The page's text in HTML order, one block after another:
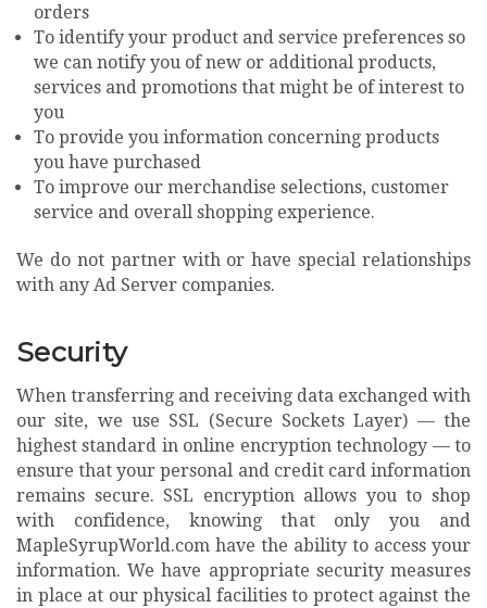
orders
To identify your product and service preferences so
we can notify you of new or additional products,
services and promotions that might be of interest to
you
To provide you information concerning products
you have purchased
To improve our merchandise selections, customer
service and overall shopping experience.
We do not partner with or have special relationships
with any Ad Server companies.
Security
When transferring and receiving data exchanged with
our site, we use SSL (Secure Sockets Layer) — the
highest standard in online encryption technology — to
ensure that your personal and credit card information
remains secure. SSL encryption allows you to shop
with confidence, knowing that only you and
MapleSyrupWorld.com have the ability to access your
information. We have appropriate security measures
in place at our physical facilities to protect against the